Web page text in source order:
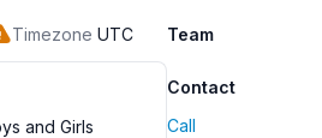
Timezone UTC
and Girls
Team
Contact
Call